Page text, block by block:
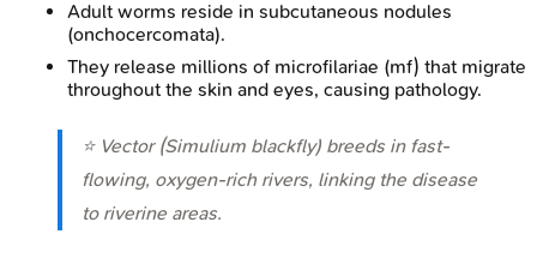
Adult worms reside in subcutaneous nodules
(onchocercomata).
They release millions of microfilariae (mf) that migrate
throughout the skin and eyes, causing pathology.
⭐ Vector (Simulium blackfly) breeds in fast-
flowing, oxygen-rich rivers, linking the disease
to riverine areas.